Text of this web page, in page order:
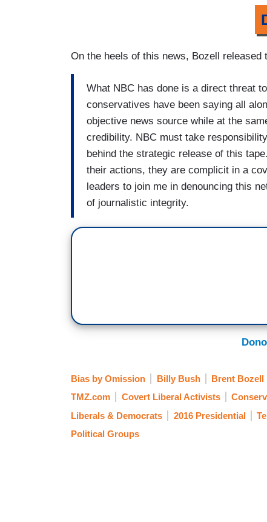
On the heels of this news, Bozell released
What NBC has done is a direct threat
conservatives have been saying all
objective news source while at the
credibility. NBC must take
behind the strategic release of this
their actions, they are complicit in a
leaders to join me in denouncing this
of journalistic integrity.
Bias by Omission Billy Bush Brent Bozell
TMZ.com
Covert Liberal Activists
Liberals & Democrats
2016 Presidential
Political Groups